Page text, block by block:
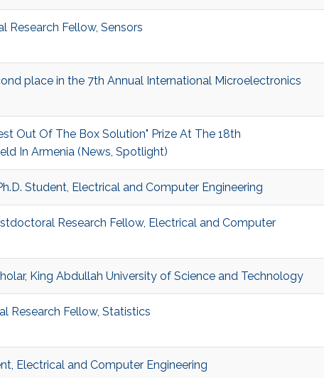
Research Fellow, Sensors
place in the 7th Annual International Microelectronics
Out Of The Box Solution" Prize At The 18th
In Armenia (News, Spotlight)
Student, Electrical and Computer Engineering
Research Fellow, Electrical and Computer
King Abdullah University of Science and Technology
Research Fellow, Statistics
Electrical and Computer Engineering